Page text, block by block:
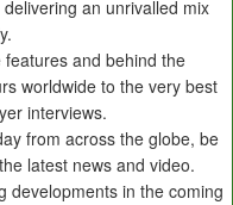
an unrivalled mix
and behind the
worldwide to the very best
interviews.
from across the globe, be
latest news and video.
developments in the coming